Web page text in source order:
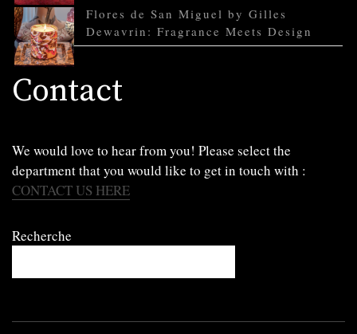
Flores de San Miguel by Gilles
Dewavrin: Fragrance Meets Design
Contact
We would love to hear from you! Please select the
department that you would like to get in touch with :
CONTACT US HERE
Recherche